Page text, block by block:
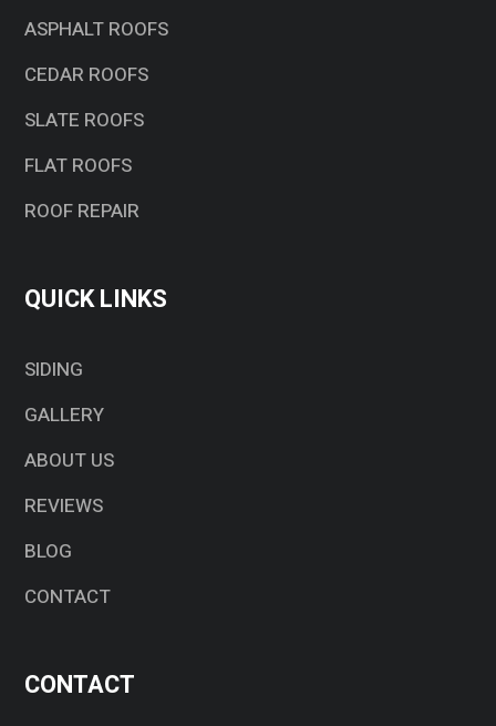
ASPHALT ROOFS
CEDAR ROOFS
SLATE ROOFS
FLAT ROOFS
ROOF REPAIR
QUICK LINKS
SIDING
GALLERY
ABOUT US
REVIEWS
BLOG
CONTACT
CONTACT